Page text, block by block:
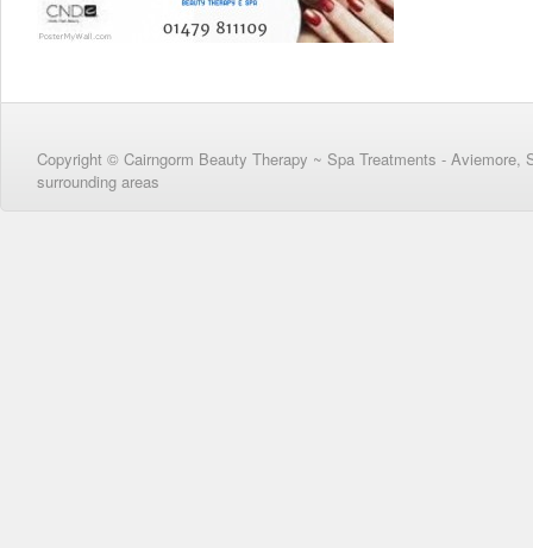
Copyright © Cairngorm Beauty Therapy ~ Spa Treatments - Aviemore,
surrounding areas